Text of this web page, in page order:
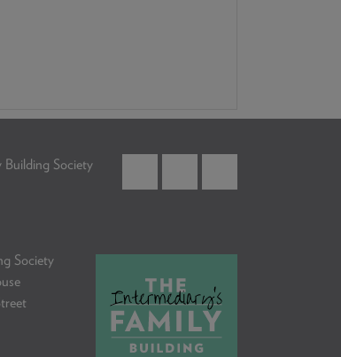
Building Society
Society